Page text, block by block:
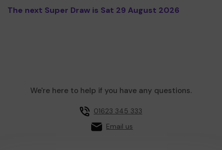
The next Super Draw is Sat 29 August 2026
We're here to help if you have any questions.
01623 345 333
Email us